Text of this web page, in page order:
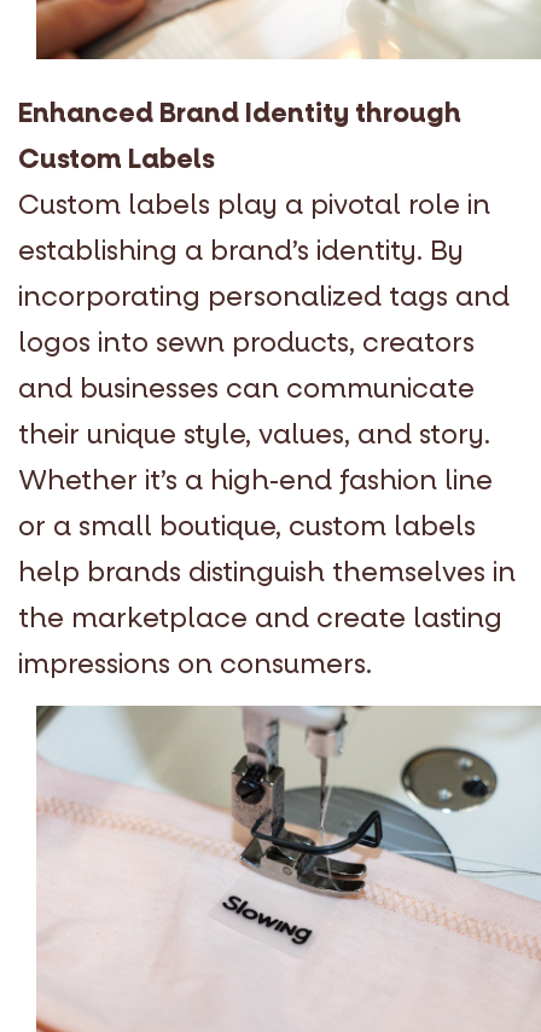
Enhanced Brand Identity through
Custom Labels
Custom labels play a pivotal role in
establishing a brand’s identity. By
incorporating personalized tags and
logos into sewn products, creators
and businesses can communicate
their unique style, values, and story.
Whether it’s a high-end fashion line
or a small boutique, custom labels
help brands distinguish themselves in
the marketplace and create lasting
impressions on consumers.